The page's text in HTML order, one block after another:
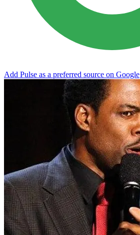
Add Pulse as a preferred source on Google